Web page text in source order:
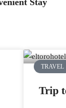
TRAVEL
Trip